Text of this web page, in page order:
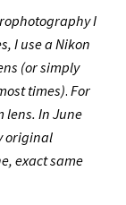
I
I use a Nikon
(or simply
times). For
lens. In June
original
exact same